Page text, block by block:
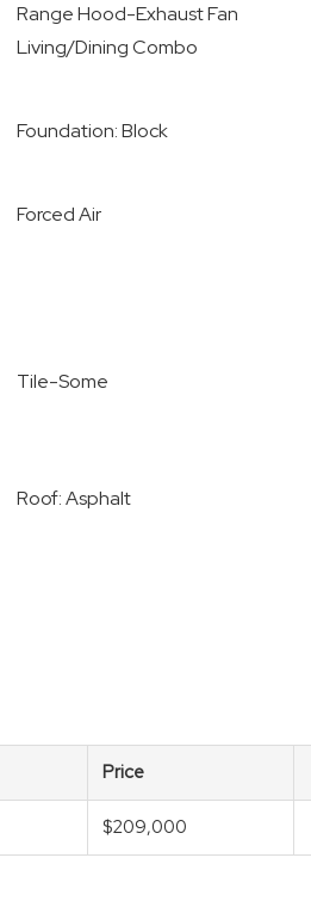
Range Hood-Exhaust Fan
Living/Dining Combo
Foundation: Block
Forced Air
Tile-Some
Roof: Asphalt
Price
$209,000